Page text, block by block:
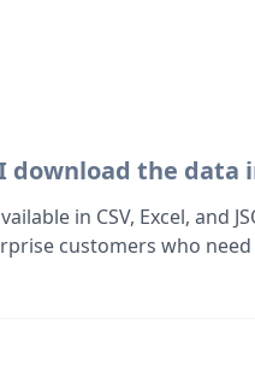
download the data
in CSV, Excel, and
customers who